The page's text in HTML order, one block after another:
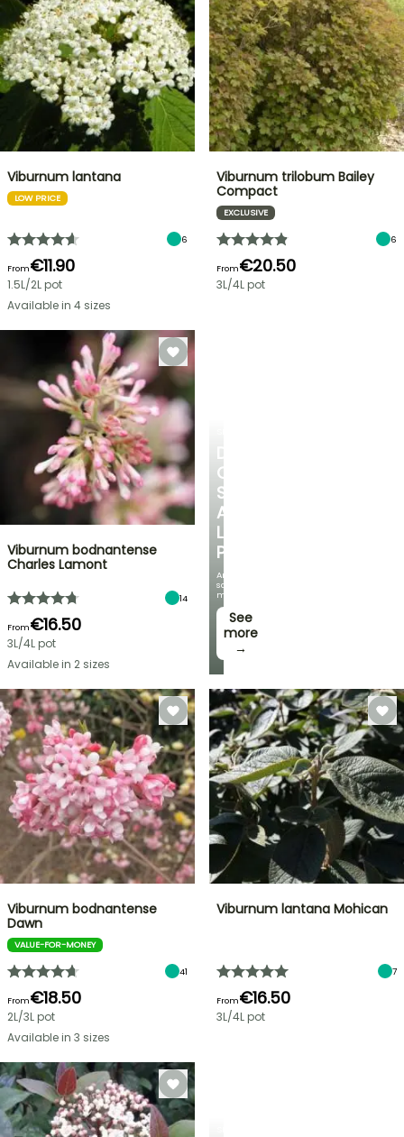
DISCOVER
OUR
SELECTION
AT
LOW
PRICES
And
save
money!
See
more
→
Viburnum lantana
LOW PRICE
6
From€11.90
1.5L/2L pot
Available in 4 sizes
Viburnum trilobum Bailey
Compact
EXCLUSIVE
6
From€20.50
3L/4L pot
Viburnum bodnantense
Charles Lamont
14
From€16.50
3L/4L pot
Available in 2 sizes
Viburnum bodnantense
Dawn
VALUE-FOR-MONEY
41
From€18.50
2L/3L pot
Available in 3 sizes
Viburnum lantana Mohican
7
From€16.50
3L/4L pot